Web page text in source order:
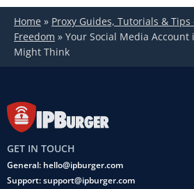
Home » Proxy Guides, Tutorials & Tips
Freedom » Your Social Media Account
Might Think
GET IN TOUCH
General: hello@ipburger.com
Support: support@ipburger.com